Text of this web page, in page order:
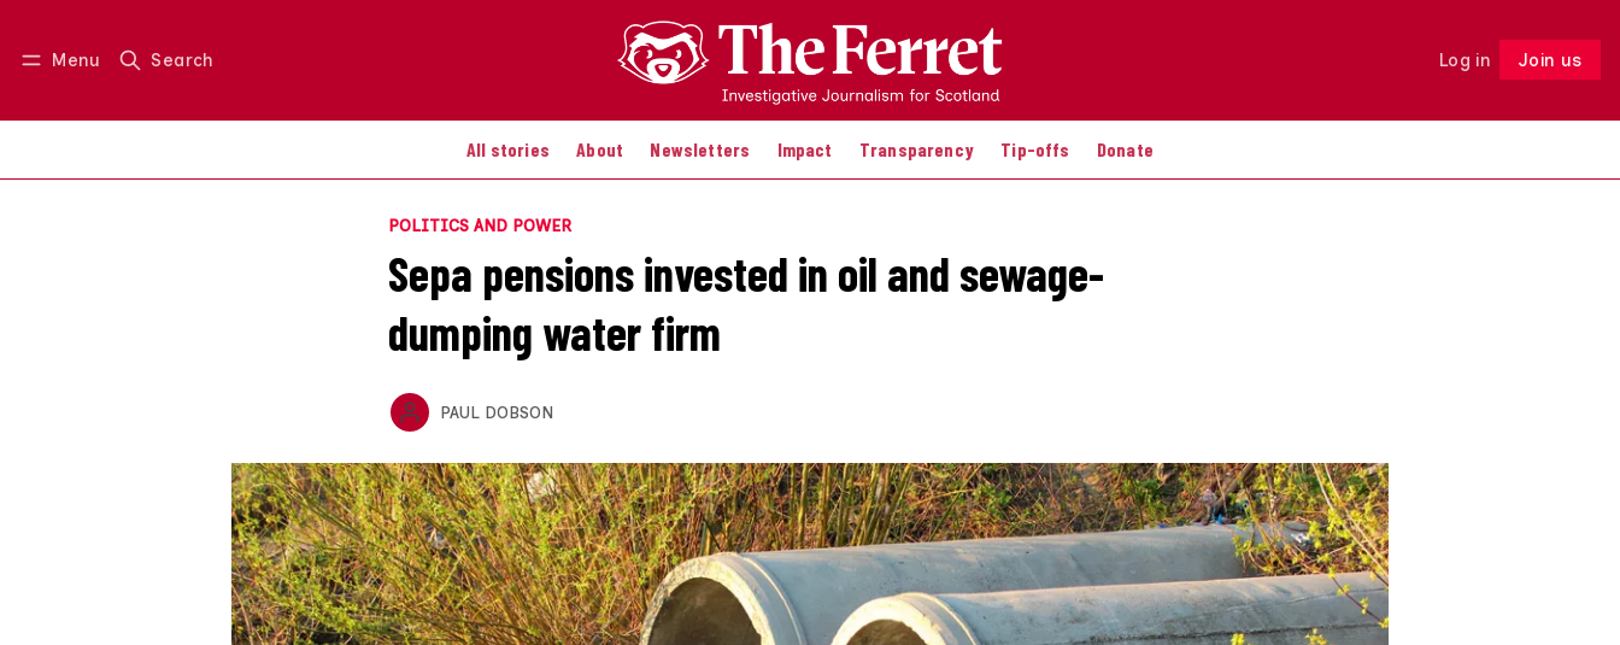
Menu Search Log in Join us
All stories About Newsletters Impact Transparency Tip-offs Donate
Log in Join us Follow
POLITICS AND POWER
Sepa pensions invested in oil and sewage-
dumping water firm
PAUL DOBSON